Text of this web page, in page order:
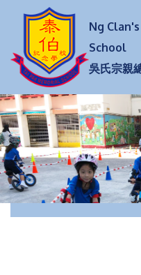
Ng
School
吳氏宗親